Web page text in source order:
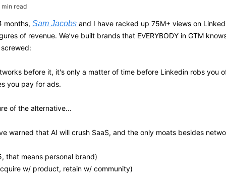
min read
months, Sam Jacobs and I have racked up 75M+ views on
of revenue. We’ve built brands that EVERYBODY in GTM
before it, it's only a matter of time before Linkedin robs you
you pay for ads.
of the alternative...
warned that AI will crush SaaS, and the only moats besides
that means personal brand)
w/ product, retain w/ community)